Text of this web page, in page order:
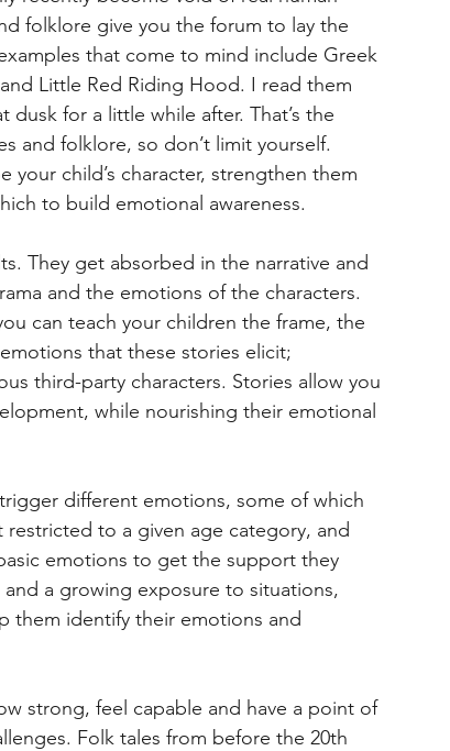
folklore give you the forum to lay the
that come to mind include Greek
Little Red Riding Hood. I read them
for a little while after. That’s the
and folklore, so don’t limit yourself.
child’s character, strengthen them
to build emotional awareness.
They get absorbed in the narrative and
and the emotions of the characters.
can teach your children the frame, the
that these stories elicit;
third-party characters. Stories allow you
while nourishing their emotional
different emotions, some of which
to a given age category, and
emotions to get the support they
a growing exposure to situations,
them identify their emotions and
strong, feel capable and have a point of
Folk tales from before the 20th